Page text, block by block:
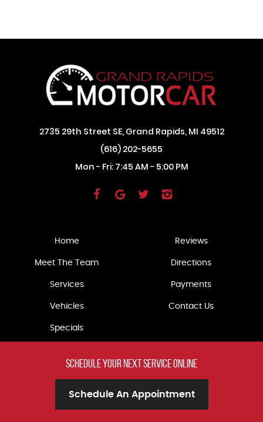
2735 29th Street SE, Grand Rapids, MI 49512
(616) 202-5655
Mon - Fri: 7:45 AM - 5:00 PM
Home
Meet The Team
Services
Vehicles
Specials
Reviews
Directions
Payments
Contact Us
schedule yournext service online
Schedule An Appointment